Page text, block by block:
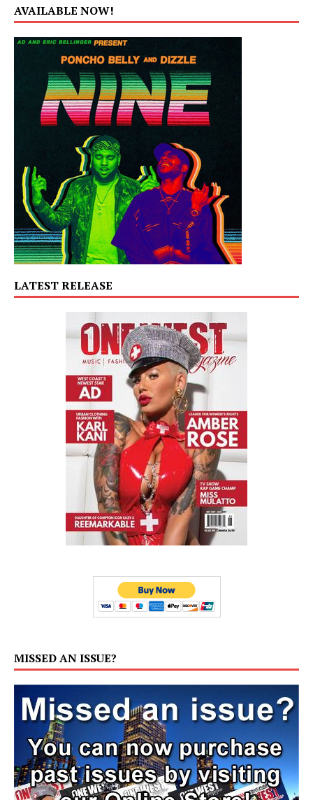
AVAILABLE NOW!
LATEST RELEASE
MISSED AN ISSUE?